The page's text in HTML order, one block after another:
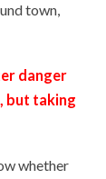
town,
danger
but taking
whether